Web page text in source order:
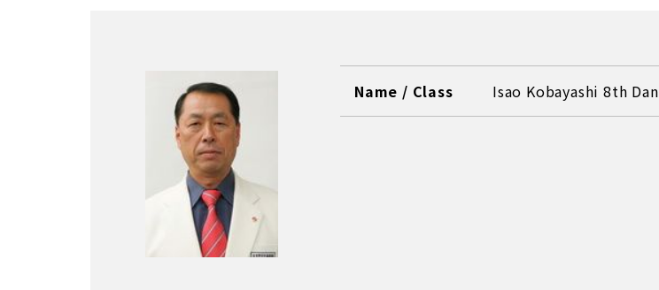
Name / Class Isao Kobayashi 8th Dan